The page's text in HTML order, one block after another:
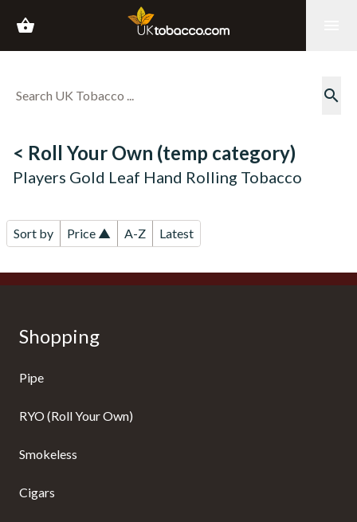
shopping_basket
search
< Roll Your Own (temp category)
Players Gold Leaf Hand Rolling Tobacco
Sort by Price ▲ A-Z Latest
Shopping
Pipe
RYO (Roll Your Own)
Smokeless
Cigars